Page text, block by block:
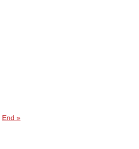
End »